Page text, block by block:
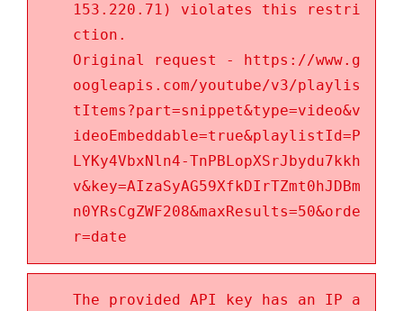
153.220.71) violates this restri
ction.
Original request - https://www.g
oogleapis.com/youtube/v3/playlis
tItems?part=snippet&type=video&v
ideoEmbeddable=true&playlistId=P
LYKy4VbxNln4-TnPBLopXSrJbydu7kkh
v&key=AIzaSyAG59XfkDIrTZmt0hJDBm
n0YRsCgZWF208&maxResults=50&orde
r=date
The provided API key has an IP a